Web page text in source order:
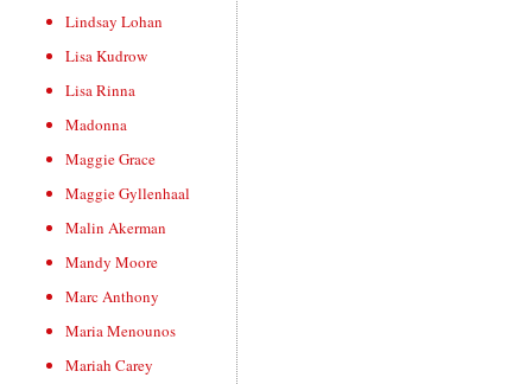
Lindsay Lohan
Lisa Kudrow
Lisa Rinna
Madonna
Maggie Grace
Maggie Gyllenhaal
Malin Akerman
Mandy Moore
Marc Anthony
Maria Menounos
Mariah Carey